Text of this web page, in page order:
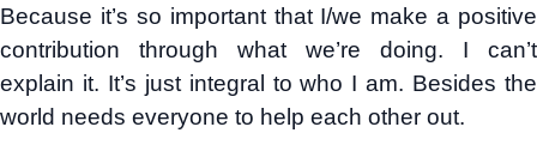
Because it’s so important that I/we make a positive
contribution through what we’re doing. I can’t
explain it. It’s just integral to who I am. Besides the
world needs everyone to help each other out.